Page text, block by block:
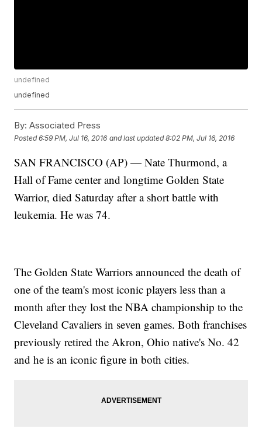
undefined
undefined
By: Associated Press
Posted6:59 PM, Jul 16, 2016 and last updated 8:02 PM, Jul 16, 2016
SAN FRANCISCO (AP) — Nate Thurmond, a
Hall of Fame center and longtime Golden State
Warrior, died Saturday after a short battle with
leukemia. He was 74.
The Golden State Warriors announced the death of
one of the team's most iconic players less than a
month after they lost the NBA championship to the
Cleveland Cavaliers in seven games. Both franchises
previously retired the Akron, Ohio native's No. 42
and he is an iconic figure in both cities.